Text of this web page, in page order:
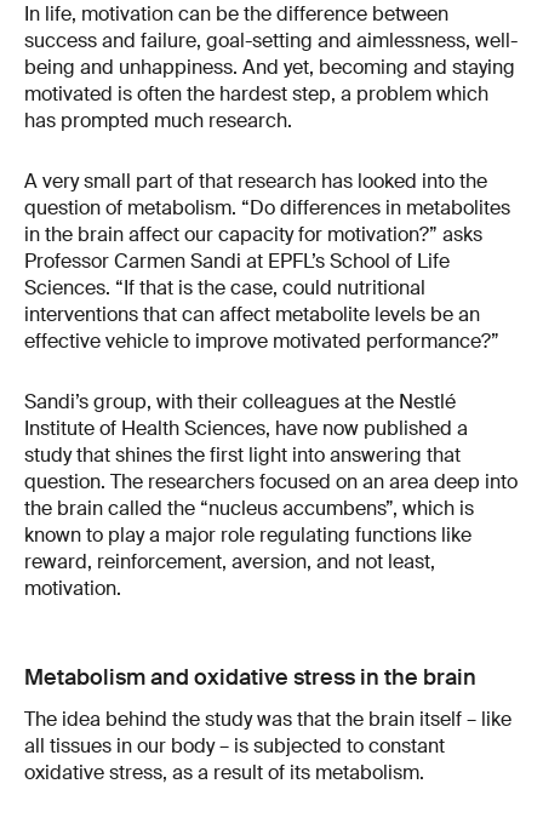
In life, motivation can be the difference between
success and failure, goal-setting and aimlessness, well-
being and unhappiness. And yet, becoming and staying
motivated is often the hardest step, a problem which
has prompted much research.
A very small part of that research has looked into the
question of metabolism. “Do differences in metabolites
in the brain affect our capacity for motivation?” asks
Professor Carmen Sandi at EPFL’s School of Life
Sciences. “If that is the case, could nutritional
interventions that can affect metabolite levels be an
effective vehicle to improve motivated performance?”
Sandi’s group, with their colleagues at the Nestlé
Institute of Health Sciences, have now published a
study that shines the first light into answering that
question. The researchers focused on an area deep into
the brain called the “nucleus accumbens”, which is
known to play a major role regulating functions like
reward, reinforcement, aversion, and not least,
motivation.
Metabolism and oxidative stress in the brain
The idea behind the study was that the brain itself – like
all tissues in our body – is subjected to constant
oxidative stress, as a result of its metabolism.